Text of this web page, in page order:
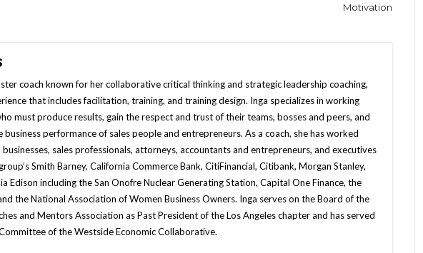
Motivation
coach known for her collaborative critical thinking and strategic leadership coaching,
that includes facilitation, training, and training design. Inga specializes in working
must produce results, gain the respect and trust of their teams, bosses and peers, and
business performance of sales people and entrepreneurs. As a coach, she has worked
sales professionals, attorneys, accountants and entrepreneurs, and executives
Smith Barney, California Commerce Bank, CitiFinancial, Citibank, Morgan Stanley,
Edison including the San Onofre Nuclear Generating Station, Capital One Finance, the
the National Association of Women Business Owners. Inga serves on the Board of the
and Mentors Association as Past President of the Los Angeles chapter and has served
of the Westside Economic Collaborative.